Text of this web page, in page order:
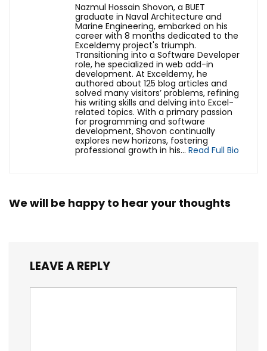
Nazmul Hossain Shovon, a BUET
graduate in Naval Architecture and
Marine Engineering, embarked on his
career with 8 months dedicated to the
Exceldemy project's triumph.
Transitioning into a Software Developer
role, he specialized in web add-in
development. At Exceldemy, he
authored about 125 blog articles and
solved many visitors’ problems, refining
his writing skills and delving into Excel-
related topics. With a primary passion
for programming and software
development, Shovon continually
explores new horizons, fostering
professional growth in his... Read Full Bio
We will be happy to hear your thoughts
LEAVE A REPLY